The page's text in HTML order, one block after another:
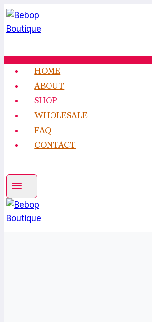
Skip
to
content
HOME
ABOUT
SHOP
WHOLESALE
FAQ
CONTACT